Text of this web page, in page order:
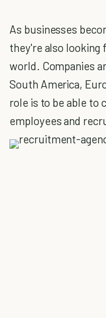
As businesses
they're also looking
world. Companies
South America,
role is to be able to
employees and